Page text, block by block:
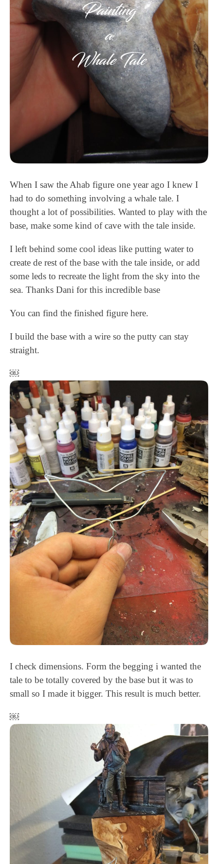
When I saw the Ahab figure one year ago I knew I
had to do something involving a whale tale. I
thought a lot of possibilities. Wanted to play with the
base, make some kind of cave with the tale inside.
I left behind some cool ideas like putting water to
create de rest of the base with the tale inside, or add
some leds to recreate the light from the sky into the
sea. Thanks Dani for this incredible base
You can find the finished figure here.
I build the base with a wire so the putty can stay
straight.
￼
I check dimensions. Form the begging i wanted the
tale to be totally covered by the base but it was to
small so I made it bigger. This result is much better.
￼